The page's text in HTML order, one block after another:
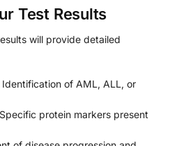
Test Results
will provide detailed
Identification of AML, ALL, or
Specific protein markers present